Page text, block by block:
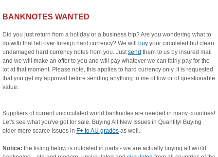
BANKNOTES WANTED
Did you just return from a holiday or a business trip? Are you wondering what to
do with that left over foreign hard currency? We will buy your circulated but clean
undamaged hard currency notes from you. Justsend them to us by insured mail
and we will make an offer to you and will pay whatever we can fairly pay for the
lot at that moment. Please note, this applies to hard currency only. It is requested
that you get my approval before sending anything to me of low or of questionable
value.
Suppliers of current uncirculated world banknotes are needed in many countries!
Let's see what you've got for sale. Buying All New Issues in Quantity! Buying
older more scarce issues in F+ to AU grades as well.
Notice: the listing below is outdated in parts - we are actually buying all world